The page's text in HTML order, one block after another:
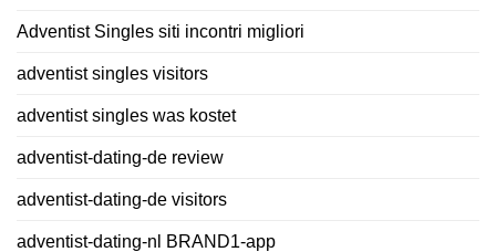
Adventist Singles siti incontri migliori
adventist singles visitors
adventist singles was kostet
adventist-dating-de review
adventist-dating-de visitors
adventist-dating-nl BRAND1-app